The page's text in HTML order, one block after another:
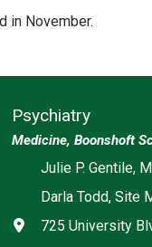
in November.
Psychiatry
Medicine, Boonshoft
Julie P. Gentile,
Darla Todd, Site
Address
725 University
Social media